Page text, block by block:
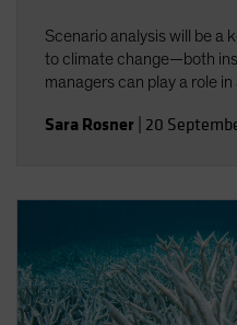
Scenario analysis will be a
to climate change—both
managers can play a role
Sara Rosner 20